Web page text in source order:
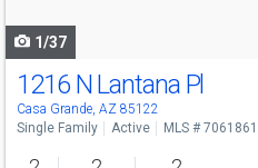
1/37
1216 N Lantana Pl
Casa Grande, AZ 85122
Single Family Active MLS # 7061861